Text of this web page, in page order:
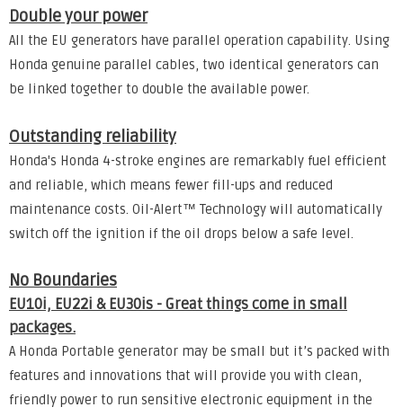
Double your power
All the EU generators have parallel operation capability. Using
Honda genuine parallel cables, two identical generators can
be linked together to double the available power.
Outstanding reliability
Honda's Honda 4-stroke engines are remarkably fuel efficient
and reliable, which means fewer fill-ups and reduced
maintenance costs. Oil-Alert™ Technology will automatically
switch off the ignition if the oil drops below a safe level.
No Boundaries
EU10i, EU22i & EU30is - Great things come in small
packages.
A Honda Portable generator may be small but it’s packed with
features and innovations that will provide you with clean,
friendly power to run sensitive electronic equipment in the